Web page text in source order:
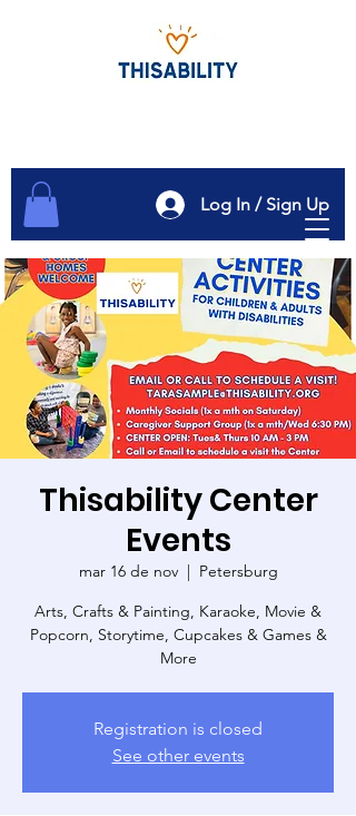
Log In / Sign Up
Thisability Center
Events
mar 16 de nov
  |
Petersburg
Arts, Crafts & Painting, Karaoke, Movie &
Popcorn, Storytime, Cupcakes & Games &
More
Registration is closed
See other events